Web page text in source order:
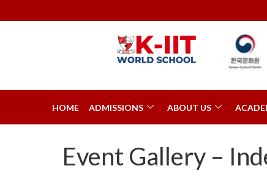
HOME ADMISSIONS ABOUT US
Event Gallery –